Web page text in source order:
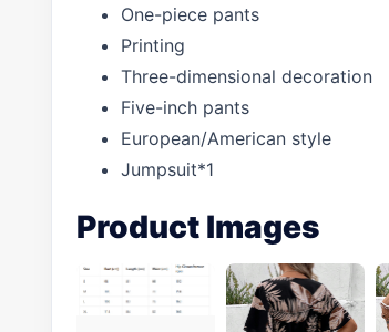
One-piece pants
Printing
Three-dimensional decoration
Five-inch pants
European/American style
Jumpsuit*1
Product Images